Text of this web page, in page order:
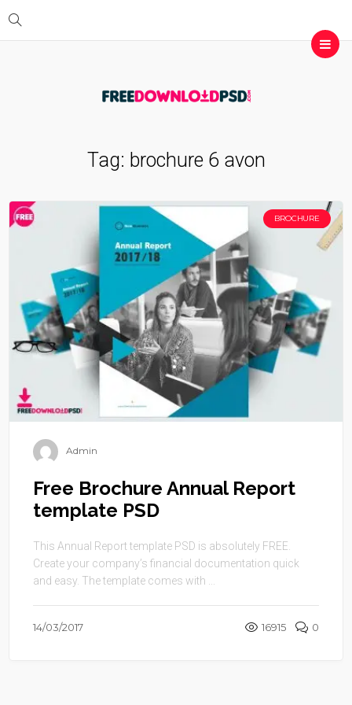
Tag: brochure 6 avon
BROCHURE
Admin
Free Brochure Annual Report
template PSD
This Annual Report template PSD is absolutely FREE.
Create your company’s financial documentation quick
and easy. The template comes with ...
14/03/2017 16915 0